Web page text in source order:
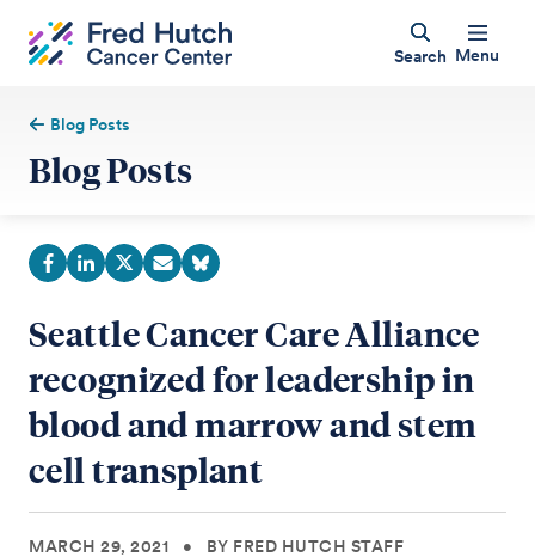
Search Menu
Blog Posts
Blog Posts
Seattle Cancer Care Alliance
recognized for leadership in
blood and marrow and stem
cell transplant
MARCH 29, 2021 • BY FRED HUTCH STAFF